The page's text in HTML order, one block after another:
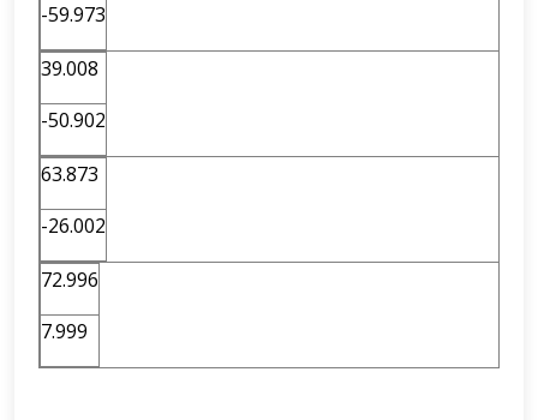
-59.973
39.008
-50.902
63.873
-26.002
72.996
7.999